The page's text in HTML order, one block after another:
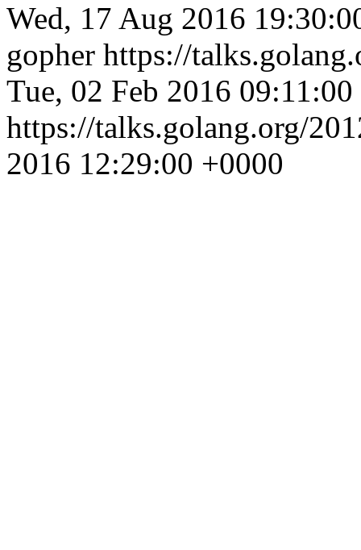
Wed, 17 Aug 2016
gopher https://
Tue, 02 Feb 2016
https://talks.golang.org/
2016 12:29:00 +0000